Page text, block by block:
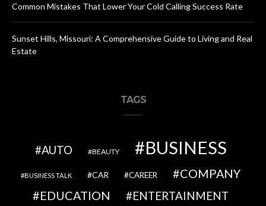
Common Mistakes That Lower Your Cold Calling Success Rate
Sunset Hills, Missouri: A Comprehensive Guide to Living and Real
Estate
TAGS
AUTO BEAUTY BUSINESS
BUSINESS TALK CAR CAREER
COMPANY
EDUCATION
ENTERTAINMENT